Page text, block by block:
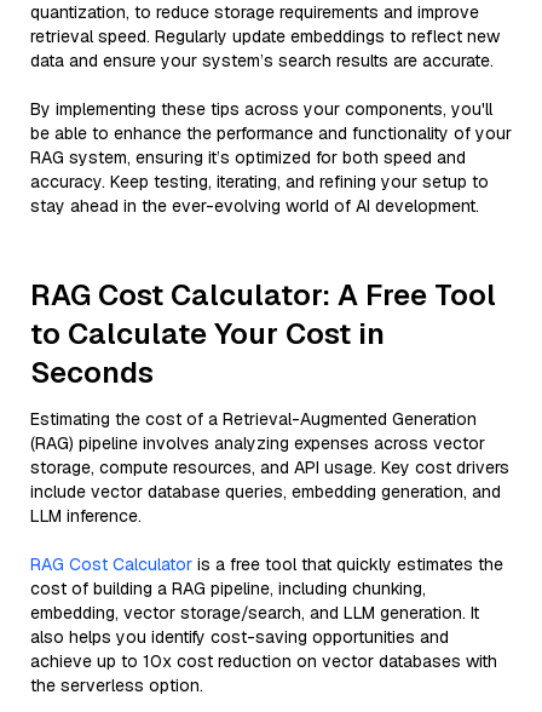
quantization, to reduce storage requirements and improve
retrieval speed. Regularly update embeddings to reflect new
data and ensure your system’s search results are accurate.
By implementing these tips across your components, you'll
be able to enhance the performance and functionality of your
RAG system, ensuring it’s optimized for both speed and
accuracy. Keep testing, iterating, and refining your setup to
stay ahead in the ever-evolving world of AI development.
RAG Cost Calculator: A Free Tool
to Calculate Your Cost in
Seconds
Estimating the cost of a Retrieval-Augmented Generation
(RAG) pipeline involves analyzing expenses across vector
storage, compute resources, and API usage. Key cost drivers
include vector database queries, embedding generation, and
LLM inference.
RAG Cost Calculator is a free tool that quickly estimates the
cost of building a RAG pipeline, including chunking,
embedding, vector storage/search, and LLM generation. It
also helps you identify cost-saving opportunities and
achieve up to 10x cost reduction on vector databases with
the serverless option.